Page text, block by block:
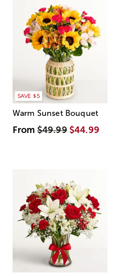
SAVE $5
Warm Sunset Bouquet
From$49.99 $44.99